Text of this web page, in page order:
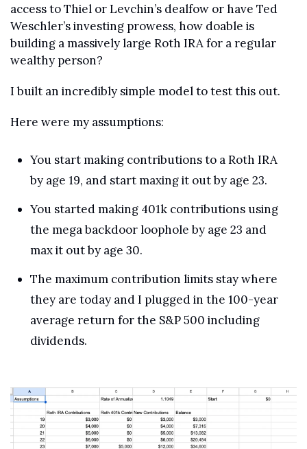
access to Thiel or Levchin’s dealfow or have Ted
Weschler’s investing prowess, how doable is
building a massively large Roth IRA for a regular
wealthy person?
I built an incredibly simple model to test this out.
Here were my assumptions:
You start making contributions to a Roth IRA
by age 19, and start maxing it out by age 23.
You started making 401k contributions using
the mega backdoor loophole by age 23 and
max it out by age 30.
The maximum contribution limits stay where
they are today and I plugged in the 100-year
average return for the S&P 500 including
dividends.